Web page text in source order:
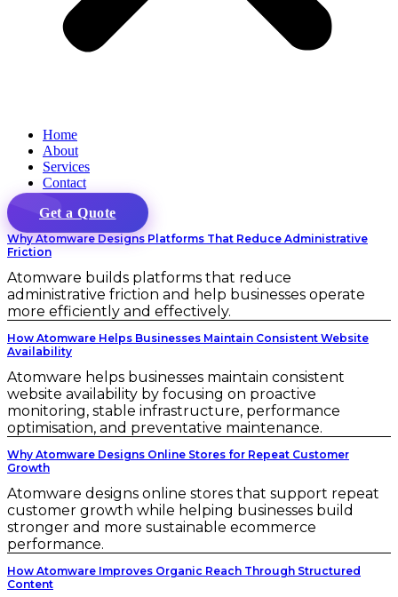
Home
About
Services
Contact
Get a Quote
Why Atomware Designs Platforms That Reduce Administrative
Friction
Atomware builds platforms that reduce
administrative friction and help businesses operate
more efficiently and effectively.
How Atomware Helps Businesses Maintain Consistent Website
Availability
Atomware helps businesses maintain consistent
website availability by focusing on proactive
monitoring, stable infrastructure, performance
optimisation, and preventative maintenance.
Why Atomware Designs Online Stores for Repeat Customer
Growth
Atomware designs online stores that support repeat
customer growth while helping businesses build
stronger and more sustainable ecommerce
performance.
How Atomware Improves Organic Reach Through Structured
Content